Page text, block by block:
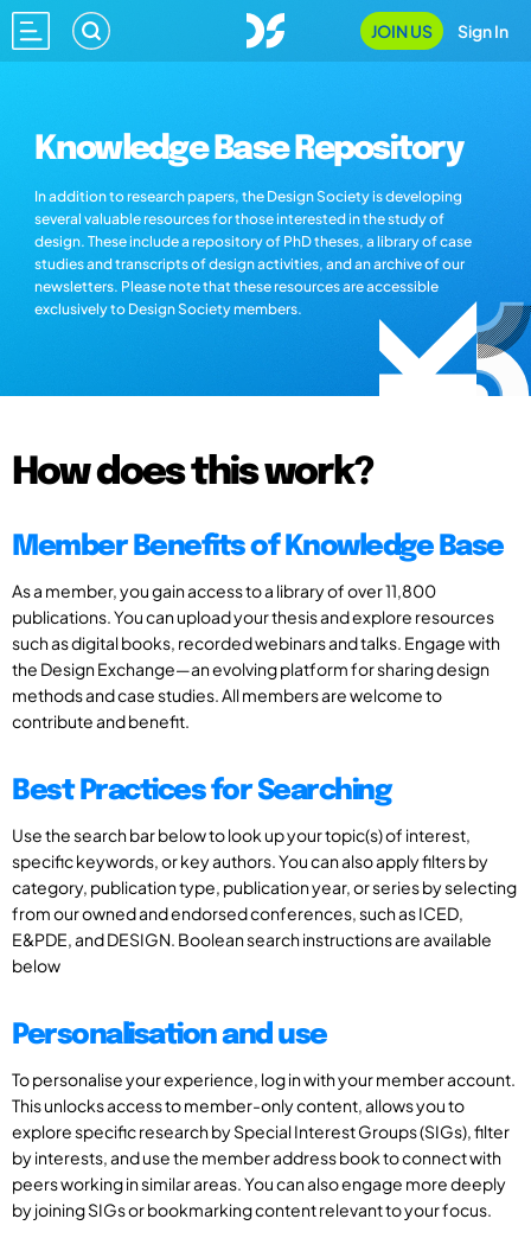
JOIN US Sign In
Knowledge Base Repository
In addition to research papers, the Design Society is developing
several valuable resources for those interested in the study of
design. These include a repository of PhD theses, a library of case
studies and transcripts of design activities, and an archive of our
newsletters. Please note that these resources are accessible
exclusively to Design Society members.
How does this work?
Member Benefits of Knowledge Base
As a member, you gain access to a library of over 11,800
publications. You can upload your thesis and explore resources
such as digital books, recorded webinars and talks. Engage with
the Design Exchange—an evolving platform for sharing design
methods and case studies. All members are welcome to
contribute and benefit.
Best Practices for Searching
Use the search bar below to look up your topic(s) of interest,
specific keywords, or key authors. You can also apply filters by
category, publication type, publication year, or series by selecting
from our owned and endorsed conferences, such as ICED,
E&PDE, and DESIGN. Boolean search instructions are available
below
Personalisation and use
To personalise your experience, log in with your member account.
This unlocks access to member-only content, allows you to
explore specific research by Special Interest Groups (SIGs), filter
by interests, and use the member address book to connect with
peers working in similar areas. You can also engage more deeply
by joining SIGs or bookmarking content relevant to your focus.